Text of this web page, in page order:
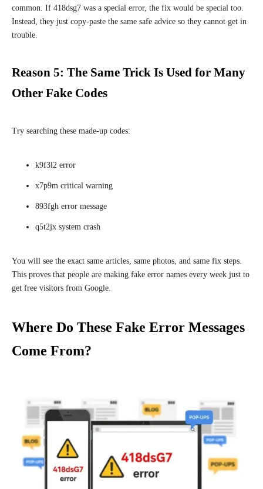
common. If 418dsg7 was a special error, the fix would be special too.
Instead, they just copy-paste the same safe advice so they cannot get in
trouble.
Reason 5: The Same Trick Is Used for Many
Other Fake Codes
Try searching these made-up codes:
k9f3l2 error
x7p9m critical warning
893fgh error message
q5t2jx system crash
You will see the exact same articles, same photos, and same fix steps.
This proves that people are making fake error names every week just to
get free visitors from Google.
Where Do These Fake Error Messages
Come From?